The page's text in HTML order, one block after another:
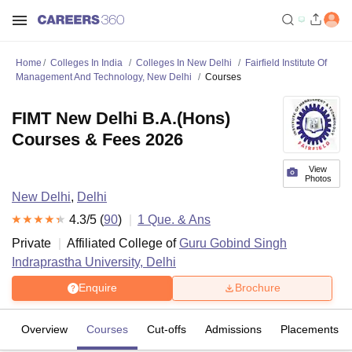
Home Colleges In India Colleges In New Delhi
Fairfield Institute Of
Management And Technology, New Delhi
Courses
View
Photos
FIMT New Delhi B.A.(Hons)
Courses & Fees 2026
New Delhi, Delhi
4.3/5 (90) 1 Que. & Ans
Private
Affiliated College ofGuru Gobind Singh
Indraprastha University, Delhi
Enquire Brochure
Overview Courses Cut-offs Admissions Placements